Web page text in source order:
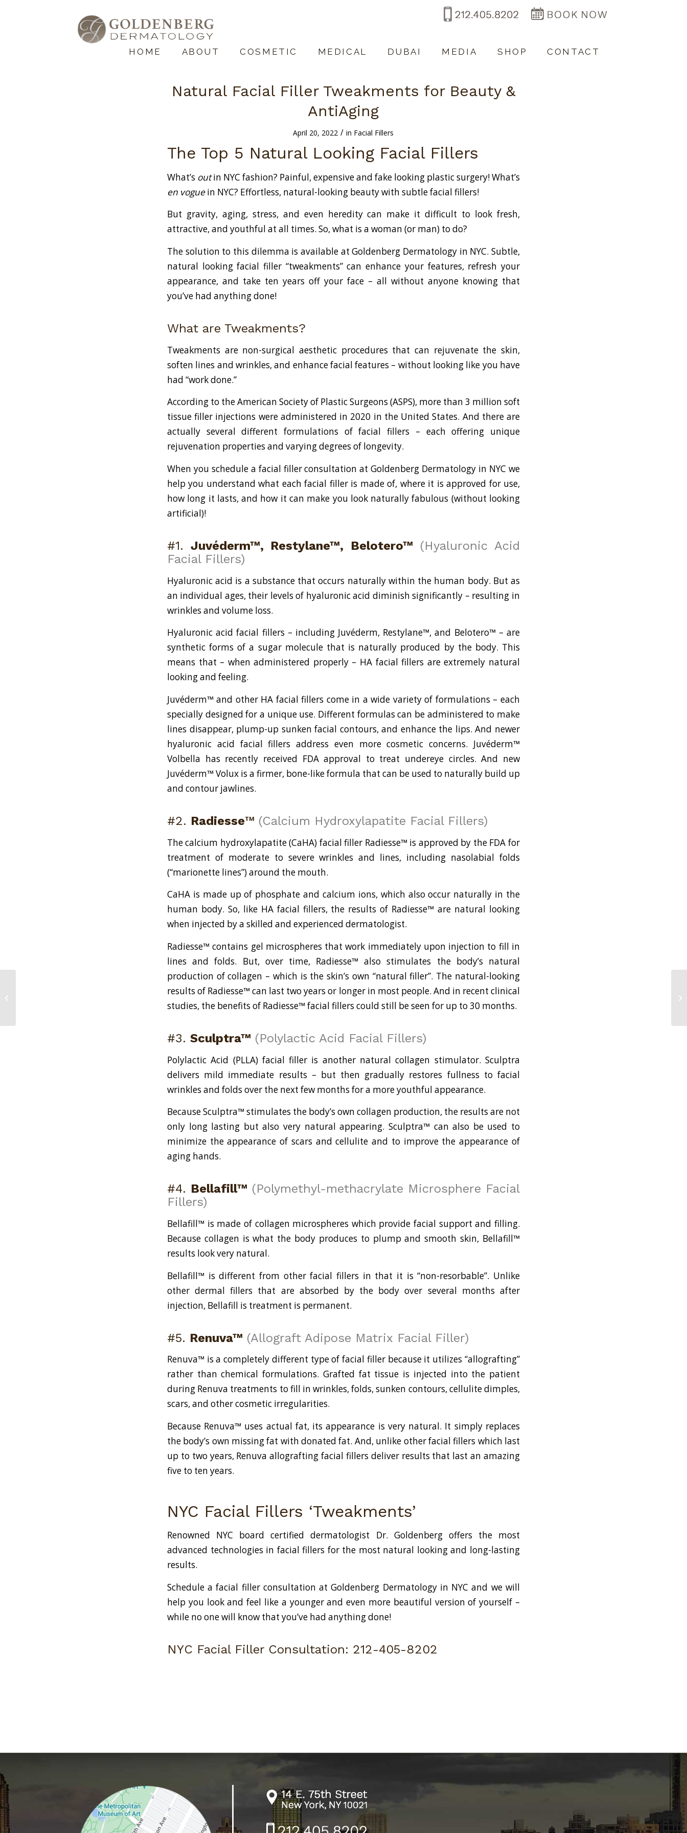
HOME ABOUT COSMETIC MEDICAL DUBAI MEDIA SHOP CONTACT
Natural Facial Filler Tweakments for Beauty &
AntiAging
April 20, 2022 / in Facial Fillers
The Top 5 Natural Looking Facial Fillers
What’s outin NYC fashion? Painful, expensive and fake looking plastic surgery! What’s
en voguein NYC? Effortless, natural-looking beauty with subtle facial fillers!
But gravity, aging, stress, and even heredity can make it difficult to look fresh,
attractive, and youthful at all times. So, what is a woman (or man) to do?
The solution to this dilemma is available at Goldenberg Dermatology in NYC. Subtle,
natural looking facial filler “tweakments” can enhance your features, refresh your
appearance, and take ten years off your face – all without anyone knowing that
you’ve had anything done!
What are Tweakments?
Tweakments are non-surgical aesthetic procedures that can rejuvenate the skin,
soften lines and wrinkles, and enhance facial features – without looking like you have
had “work done.”
According to the American Society of Plastic Surgeons (ASPS), more than 3 million soft
tissue filler injections were administered in 2020 in the United States. And there are
actually several different formulations of facial fillers – each offering unique
rejuvenation properties and varying degrees of longevity.
When you schedule a facial filler consultation at Goldenberg Dermatology in NYC we
help you understand what each facial filler is made of, where it is approved for use,
how long it lasts, and how it can make you look naturally fabulous (without looking
artificial)!
#1.Juvéderm™, Restylane™, Belotero™ (Hyaluronic Acid
Facial Fillers)
Hyaluronic acid is a substance that occurs naturally within the human body. But as
an individual ages, their levels of hyaluronic acid diminish significantly – resulting in
wrinkles and volume loss.
Hyaluronic acid facial fillers – including Juvéderm, Restylane™, and Belotero™ – are
synthetic forms of a sugar molecule that is naturally produced by the body. This
means that – when administered properly – HA facial fillers are extremely natural
looking and feeling.
Juvéderm™ and other HA facial fillers come in a wide variety of formulations – each
specially designed for a unique use. Different formulas can be administered to make
lines disappear, plump-up sunken facial contours, and enhance the lips. And newer
hyaluronic acid facial fillers address even more cosmetic concerns. Juvéderm™
Volbella has recently received FDA approval to treat undereye circles. And new
Juvéderm™ Volux is a firmer, bone-like formula that can be used to naturally build up
and contour jawlines.
#2. Radiesse™ (Calcium Hydroxylapatite Facial Fillers)
The calcium hydroxylapatite (CaHA) facial filler Radiesse™ is approved by the FDA for
treatment of moderate to severe wrinkles and lines, including nasolabial folds
(“marionette lines”) around the mouth.
CaHA is made up of phosphate and calcium ions, which also occur naturally in the
human body. So, like HA facial fillers, the results of Radiesse™ are natural looking
when injected by a skilled and experienced dermatologist.
Radiesse™ contains gel microspheres that work immediately upon injection to fill in
lines and folds. But, over time, Radiesse™ also stimulates the body’s natural
production of collagen – which is the skin’s own “natural filler”. The natural-looking
results of Radiesse™ can last two years or longer in most people. And in recent clinical
studies, the benefits of Radiesse™ facial fillers could still be seen for up to 30 months.
#3. Sculptra™ (Polylactic Acid Facial Fillers)
Polylactic Acid (PLLA) facial filler is another natural collagen stimulator. Sculptra
delivers mild immediate results – but then gradually restores fullness to facial
wrinkles and folds over the next few months for a more youthful appearance.
Because Sculptra™ stimulates the body’s own collagen production, the results are not
only long lasting but also very natural appearing. Sculptra™ can also be used to
minimize the appearance of scars and cellulite and to improve the appearance of
aging hands.
#4. Bellafill™ (Polymethyl-methacrylate Microsphere Facial
Fillers)
Bellafill™ is made of collagen microspheres which provide facial support and filling.
Because collagen is what the body produces to plump and smooth skin, Bellafill™
results look very natural.
Bellafill™ is different from other facial fillers in that it is “non-resorbable”. Unlike
other dermal fillers that are absorbed by the body over several months after
injection, Bellafill is treatment is permanent.
#5. Renuva™ (Allograft Adipose Matrix Facial Filler)
Renuva™ is a completely different type of facial filler because it utilizes “allografting”
rather than chemical formulations. Grafted fat tissue is injected into the patient
during Renuva treatments to fill in wrinkles, folds, sunken contours, cellulite dimples,
scars, and other cosmetic irregularities.
Because Renuva™ uses actual fat, its appearance is very natural. It simply replaces
the body’s own missing fat with donated fat. And, unlike other facial fillers which last
up to two years, Renuva allografting facial fillers deliver results that last an amazing
five to ten years.
NYC Facial Fillers ‘Tweakments’
Renowned NYC board certified dermatologist Dr. Goldenberg offers the most
advanced technologies in facial fillers for the most natural looking and long-lasting
results.
Schedule a facial filler consultation at Goldenberg Dermatology in NYC and we will
help you look and feel like a younger and even more beautiful version of yourself –
while no one will know that you’ve had anything done!
NYC Facial Filler Consultation: 212-405-8202